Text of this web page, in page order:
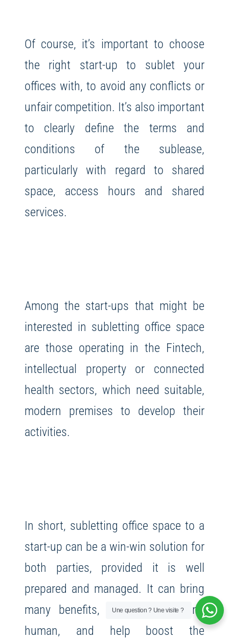
Of course, it’s important to choose
the right start-up to sublet your
offices with, to avoid any conflicts or
unfair competition. It’s also important
to clearly define the terms and
conditions of the sublease,
particularly with regard to shared
space, access hours and shared
services.
Among the start-ups that might be
interested in subletting office space
are those operating in the Fintech,
intellectual property or connected
health sectors, which need suitable,
modern premises to develop their
activities.
In short, subletting office space to a
start-up can be a win-win solution for
both parties, provided it is well
prepared and managed. It can bring
many benefits, both financial and
human, and help boost the
Une question ? Une visite ?